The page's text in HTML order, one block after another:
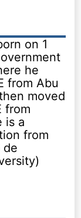
on 1
he
from Abu
moved
from
is a
from
de